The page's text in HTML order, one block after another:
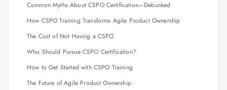
Common Myths About CSPO Certification—Debunked
How CSPO Training Transforms Agile Product Ownership
The Cost of Not Having a CSPO
Who Should Pursue CSPO Certification?
How to Get Started with CSPO Training
The Future of Agile Product Ownership